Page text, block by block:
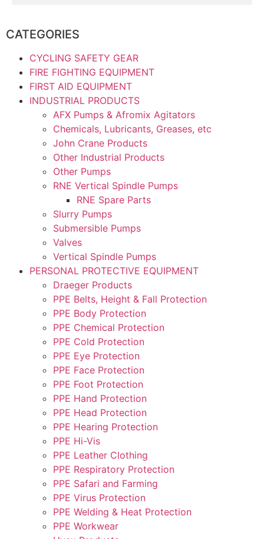
CATEGORIES
CYCLING SAFETY GEAR
FIRE FIGHTING EQUIPMENT
FIRST AID EQUIPMENT
INDUSTRIAL PRODUCTS
AFX Pumps & Afromix Agitators
Chemicals, Lubricants, Greases, etc
John Crane Products
Other Industrial Products
Other Pumps
RNE Vertical Spindle Pumps
RNE Spare Parts
Slurry Pumps
Submersible Pumps
Valves
Vertical Spindle Pumps
PERSONAL PROTECTIVE EQUIPMENT
Draeger Products
PPE Belts, Height & Fall Protection
PPE Body Protection
PPE Chemical Protection
PPE Cold Protection
PPE Eye Protection
PPE Face Protection
PPE Foot Protection
PPE Hand Protection
PPE Head Protection
PPE Hearing Protection
PPE Hi-Vis
PPE Leather Clothing
PPE Respiratory Protection
PPE Safari and Farming
PPE Virus Protection
PPE Welding & Heat Protection
PPE Workwear